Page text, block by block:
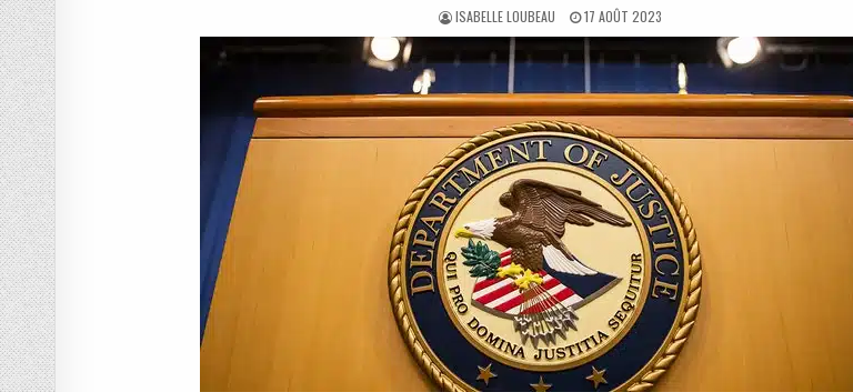
AUTHOR:
ISABELLE LOUBEAU
PUBLISHED
DATE:
17 AOÛT 2023